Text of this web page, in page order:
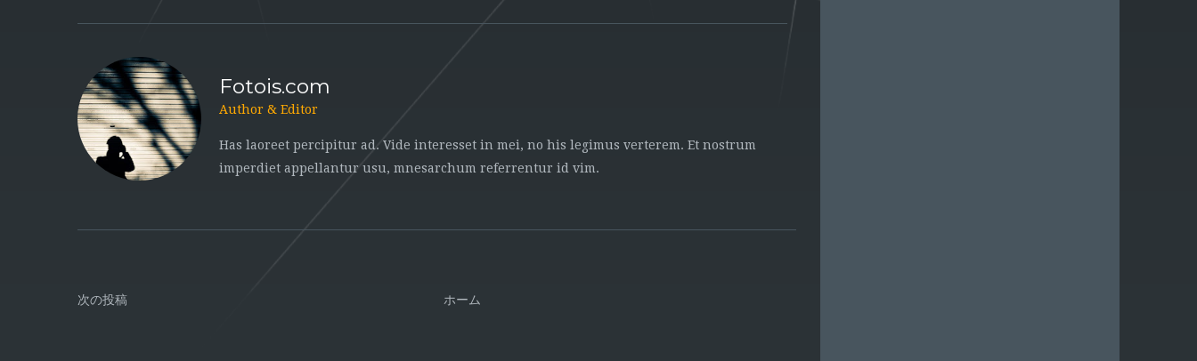
Fotois.com
Author & Editor
Has laoreet percipitur ad. Vide interesset in mei, no his legimus verterem. Et nostrum
imperdiet appellantur usu, mnesarchum referrentur id vim.
次の投稿 ホーム